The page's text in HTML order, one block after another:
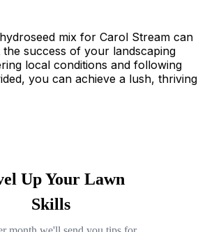
mix for Carol Stream can
success of your landscaping
local conditions and following
you can achieve a lush, thriving